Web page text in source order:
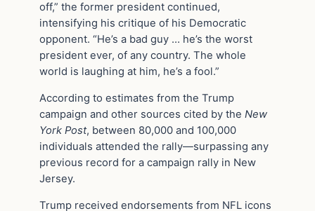
off,” the former president continued,
intensifying his critique of his Democratic
opponent. “He’s a bad guy … he’s the worst
president ever, of any country. The whole
world is laughing at him, he’s a fool.”
According to estimates from the Trump
campaign and other sources cited by the New
York Post, between 80,000 and 100,000
individuals attended the rally—surpassing any
previous record for a campaign rally in New
Jersey.
Trump received endorsements from NFL icons